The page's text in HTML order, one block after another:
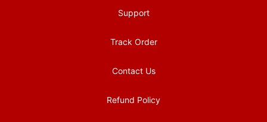
Support
Track Order
Contact Us
Refund Policy